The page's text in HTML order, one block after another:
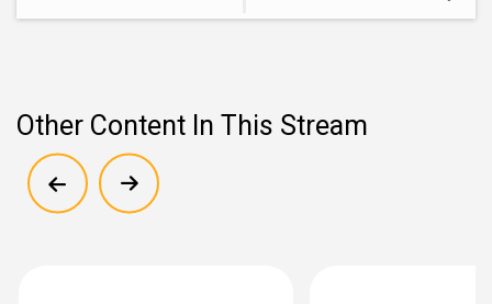
Other Content In This Stream